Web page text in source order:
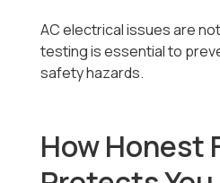
AC electrical issues are
testing is essential to
safety hazards.
How Honest